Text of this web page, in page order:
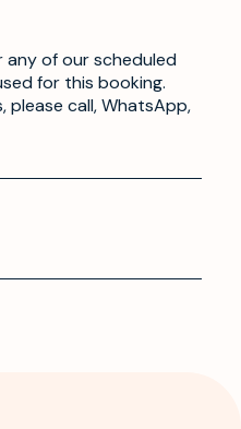
any of our scheduled
for this booking.
please call, WhatsApp,